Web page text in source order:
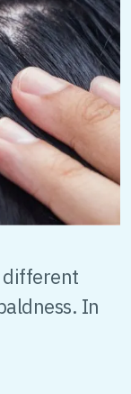
different
In